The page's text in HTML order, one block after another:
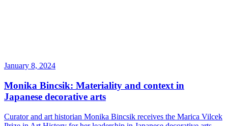
January 8, 2024
Monika Bincsik: Materiality and context in
Japanese decorative arts
Curator and art historian Monika Bincsik receives the Marica Vilcek